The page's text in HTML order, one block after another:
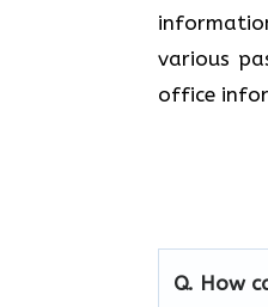
various
office
Q. How